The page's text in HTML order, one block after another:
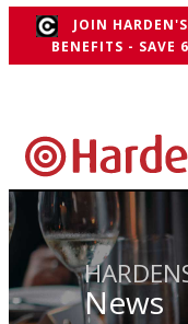
JOIN
BENEFITS - SAVE
News